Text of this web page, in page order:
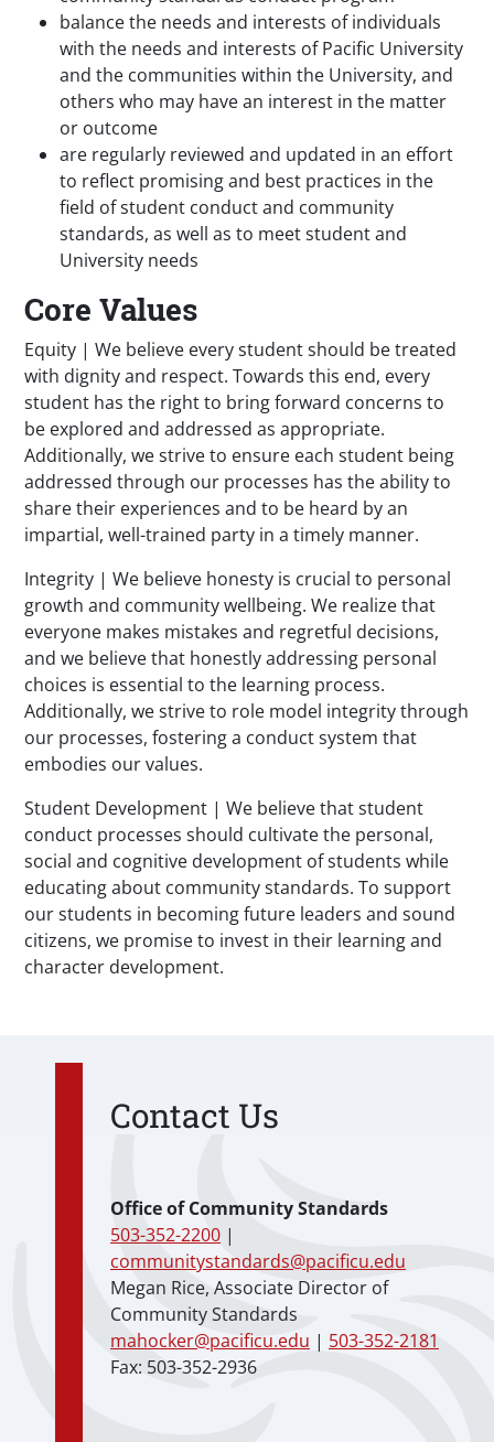
balance the needs and interests of individuals
with the needs and interests of Pacific University
and the communities within the University, and
others who may have an interest in the matter
or outcome
are regularly reviewed and updated in an effort
to reflect promising and best practices in the
field of student conduct and community
standards, as well as to meet student and
University needs
Core Values
Equity | We believe every student should be treated
with dignity and respect. Towards this end, every
student has the right to bring forward concerns to
be explored and addressed as appropriate.
Additionally, we strive to ensure each student being
addressed through our processes has the ability to
share their experiences and to be heard by an
impartial, well-trained party in a timely manner.
Integrity | We believe honesty is crucial to personal
growth and community wellbeing. We realize that
everyone makes mistakes and regretful decisions,
and we believe that honestly addressing personal
choices is essential to the learning process.
Additionally, we strive to role model integrity through
our processes, fostering a conduct system that
embodies our values.
Student Development | We believe that student
conduct processes should cultivate the personal,
social and cognitive development of students while
educating about community standards. To support
our students in becoming future leaders and sound
citizens, we promise to invest in their learning and
character development.
Contact Us
Office of Community Standards
503-352-2200 |
communitystandards@pacificu.edu
Megan Rice, Associate Director of
Community Standards
mahocker@pacificu.edu | 503-352-2181
Fax: 503-352-2936